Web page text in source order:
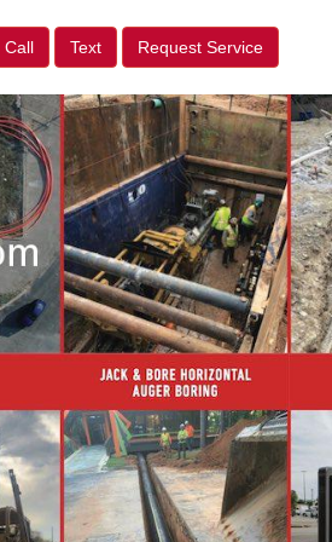
Call Text Request Service